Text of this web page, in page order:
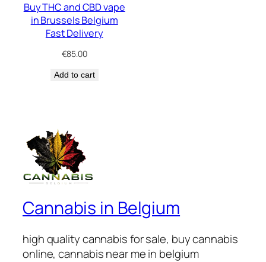
Buy THC and CBD vape
in Brussels Belgium
Fast Delivery
€85.00
Add to cart
Cannabis in Belgium
high quality cannabis for sale, buy cannabis
online, cannabis near me in belgium